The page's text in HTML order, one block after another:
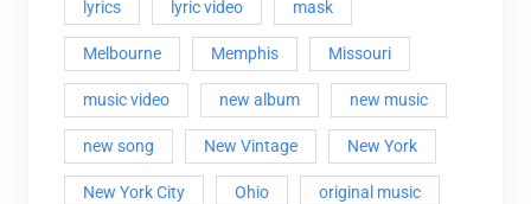
lyrics lyric video mask
Melbourne Memphis Missouri
music video new album new music
new song New Vintage New York
New York City Ohio original music